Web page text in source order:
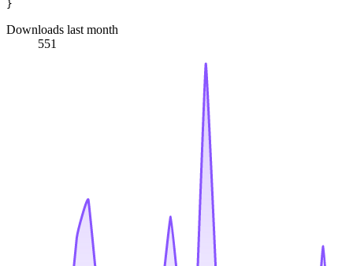
Downloads last month
551